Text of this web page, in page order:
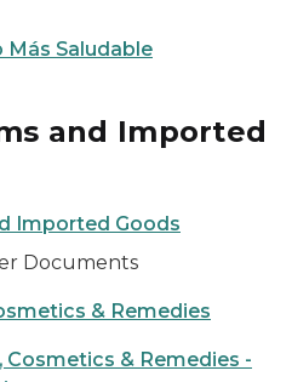
Más Saludable
and Imported
Imported Goods
Documents
& Remedies
Cosmetics & Remedies -